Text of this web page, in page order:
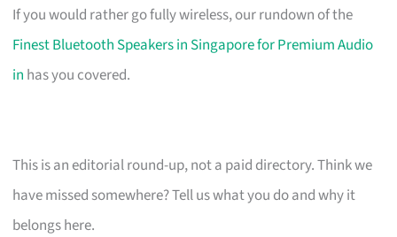
If you would rather go fully wireless, our rundown of the
Finest Bluetooth Speakers in Singapore for Premium Audio
in has you covered.
This is an editorial round-up, not a paid directory. Think we
have missed somewhere? Tell us what you do and why it
belongs here.